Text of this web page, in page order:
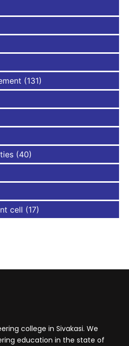
(131)
(40)
cell (17)
college in Sivakasi. We
education in the state of